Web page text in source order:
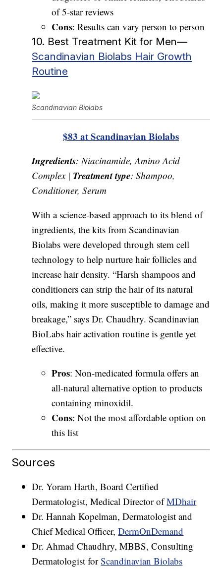
of 5-star reviews
Cons: Results can vary person to person
10. Best Treatment Kit for Men—
Scandinavian Biolabs Hair Growth
Routine
Scandinavian Biolabs
$83 at Scandinavian Biolabs
Ingredients: Niacinamide, Amino Acid
Complex | Treatment type: Shampoo,
Conditioner, Serum
With a science-based approach to its blend of
ingredients, the kits from Scandinavian
Biolabs were developed through stem cell
technology to help nurture hair follicles and
increase hair density. “Harsh shampoos and
conditioners can strip the hair of its natural
oils, making it more susceptible to damage and
breakage,” says Dr. Chaudhry. Scandinavian
BioLabs hair activation routine is gentle yet
effective.
Pros: Non-medicated formula offers an
all-natural alternative option to products
containing minoxidil.
Cons: Not the most affordable option on
this list
Sources
Dr. Yoram Harth, Board Certified
Dermatologist, Medical Director ofMDhair
Dr. Hannah Kopelman, Dermatologist and
Chief Medical Officer,DermOnDemand
Dr. Ahmad Chaudhry, MBBS, Consulting
Dermatologist forScandinavian Biolabs